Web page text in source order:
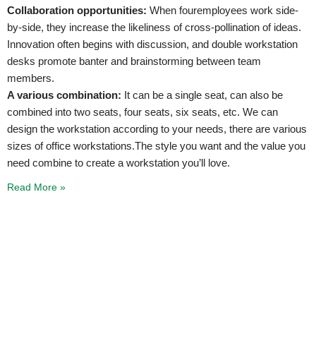
Collaboration opportunities: When fouremployees work side-
by-side, they increase the likeliness of cross-pollination of ideas.
Innovation often begins with discussion, and double workstation
desks promote banter and brainstorming between team
members.
A various combination: It can be a single seat, can also be
combined into two seats, four seats, six seats, etc. We can
design the workstation according to your needs, there are various
sizes of office workstations.The style you want and the value you
need combine to create a workstation you’ll love.
Read More »